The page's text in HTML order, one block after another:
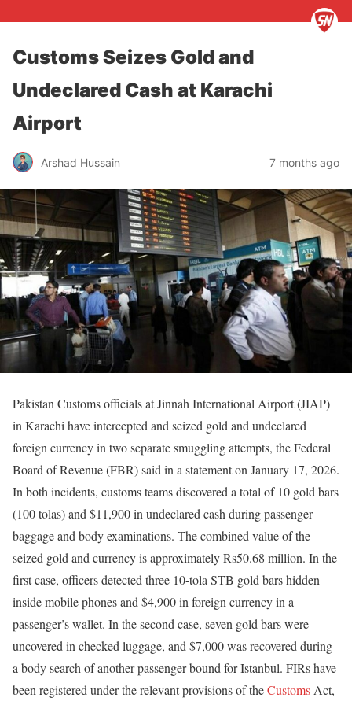
Customs Seizes Gold and
Undeclared Cash at Karachi
Airport
Arshad Hussain 7 months ago
Pakistan Customs officials at Jinnah International Airport (JIAP)
in Karachi have intercepted and seized gold and undeclared
foreign currency in two separate smuggling attempts, the Federal
Board of Revenue (FBR) said in a statement on January 17, 2026.
In both incidents, customs teams discovered a total of 10 gold bars
(100 tolas) and $11,900 in undeclared cash during passenger
baggage and body examinations. The combined value of the
seized gold and currency is approximately Rs50.68 million. In the
first case, officers detected three 10-tola STB gold bars hidden
inside mobile phones and $4,900 in foreign currency in a
passenger’s wallet. In the second case, seven gold bars were
uncovered in checked luggage, and $7,000 was recovered during
a body search of another passenger bound for Istanbul. FIRs have
been registered under the relevant provisions of theCustoms Act,